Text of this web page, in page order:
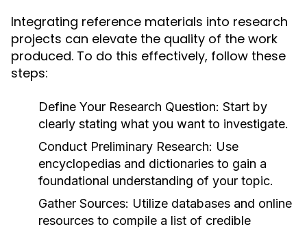
Integrating reference materials into research
projects can elevate the quality of the work
produced. To do this effectively, follow these
steps:
Define Your Research Question: Start by
clearly stating what you want to investigate.
Conduct Preliminary Research: Use
encyclopedias and dictionaries to gain a
foundational understanding of your topic.
Gather Sources: Utilize databases and online
resources to compile a list of credible